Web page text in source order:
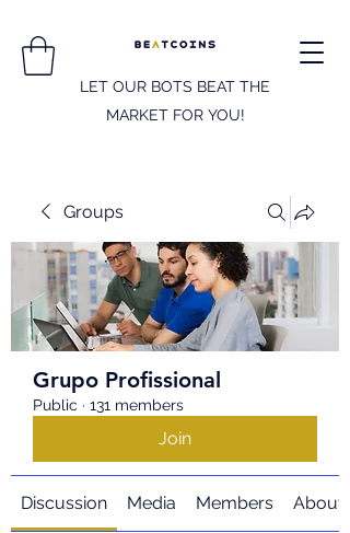
LET OUR BOTS BEAT THE
MARKET FOR YOU!
Groups
Grupo Profissional
Public · 131 members
Join
Discussion Media Members About